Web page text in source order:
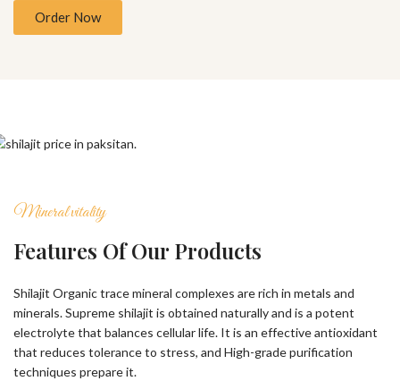
Order Now
Mineral vitality
Features Of Our Products
Shilajit Organic trace mineral complexes are rich in metals and
minerals. Supreme shilajit is obtained naturally and is a potent
electrolyte that balances cellular life. It is an effective antioxidant
that reduces tolerance to stress, and High-grade purification
techniques prepare it.